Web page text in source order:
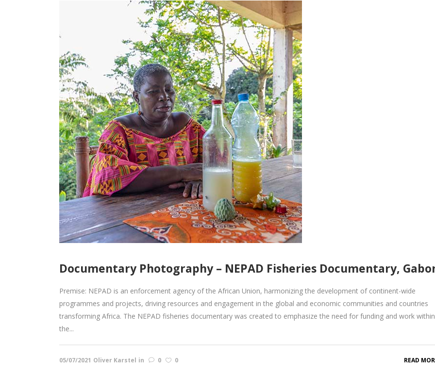
Documentary Photography – NEPAD Fisheries Documentary,
Premise: NEPAD is an enforcement agency of the African Union, harmonizing the development of continent-wide
programmes and projects, driving resources and engagement in the global and economic communities and countries
transforming Africa. The NEPAD fisheries documentary was created to emphasize the need for funding and work within
the...
05/07/2021 Oliver Karstel in 0 0 READ